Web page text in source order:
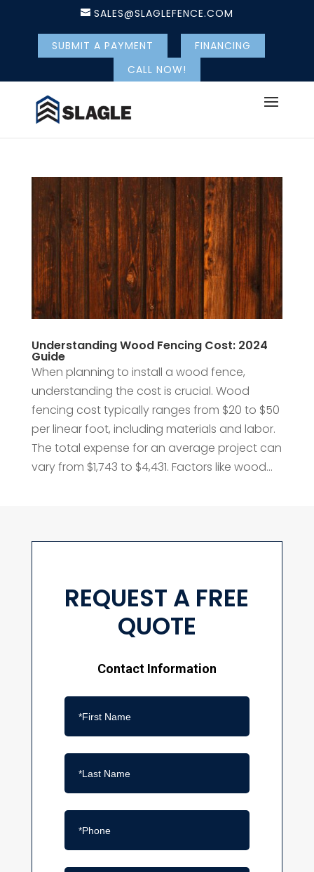
SALES@SLAGLEFENCE.COM
SUBMIT A PAYMENT
FINANCING
CALL NOW!
Understanding Wood Fencing Cost: 2024
Guide
When planning to install a wood fence,
understanding the cost is crucial. Wood
fencing cost typically ranges from $20 to $50
per linear foot, including materials and labor.
The total expense for an average project can
vary from $1,743 to $4,431. Factors like wood...
REQUEST A FREE
QUOTE